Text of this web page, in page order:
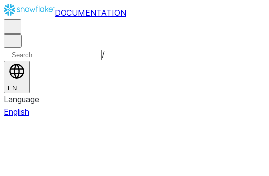
DOCUMENTATION
/
EN
Language
English